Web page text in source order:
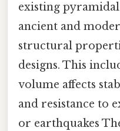
existing
ancient and
structural
designs. This
volume affects
and resistance to
or earthquakes